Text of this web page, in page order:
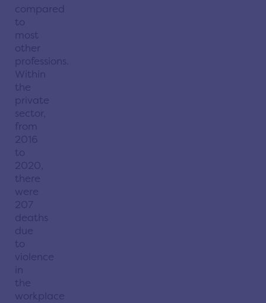
compared
to
most
other
professions.
Within
the
private
sector,
from
2016
to
2020,
there
were
207
deaths
due
to
violence
in
the
workplace